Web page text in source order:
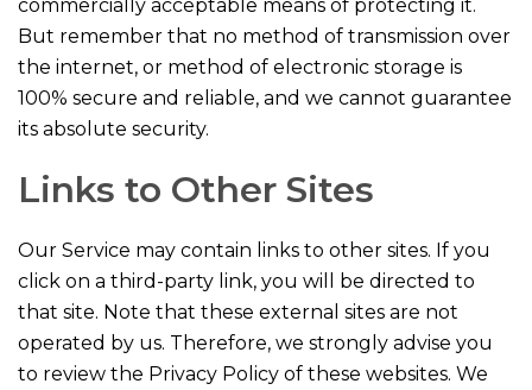
commercially acceptable means of protecting it.
But remember that no method of transmission over
the internet, or method of electronic storage is
100% secure and reliable, and we cannot guarantee
its absolute security.
Links to Other Sites
Our Service may contain links to other sites. If you
click on a third-party link, you will be directed to
that site. Note that these external sites are not
operated by us. Therefore, we strongly advise you
to review the Privacy Policy of these websites. We